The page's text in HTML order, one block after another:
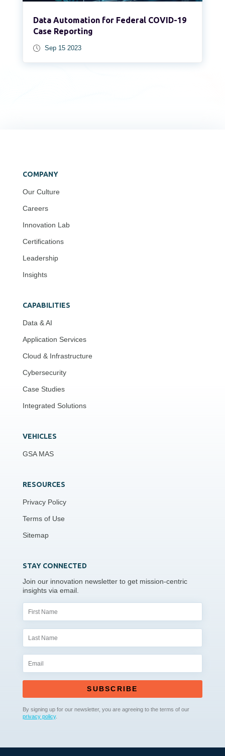
Data Automation for Federal COVID-19
Case Reporting
Sep 15 2023
COMPANY
Our Culture
Careers
Innovation Lab
Certifications
Leadership
Insights
CAPABILITIES
Data & AI
Application Services
Cloud & Infrastructure
Cybersecurity
Case Studies
Integrated Solutions
VEHICLES
GSA MAS
RESOURCES
Privacy Policy
Terms of Use
Sitemap
STAY CONNECTED
Join our innovation newsletter to get mission-centric
insights via email.
SUBSCRIBE
By signing up for our newsletter, you are agreeing to the terms of our
privacy policy.